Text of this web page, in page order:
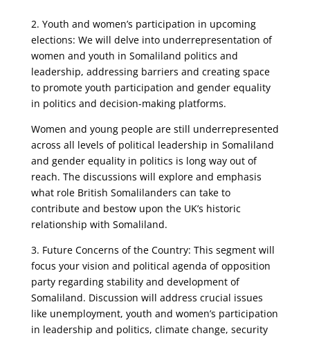
2. Youth and women’s participation in upcoming
elections: We will delve into underrepresentation of
women and youth in Somaliland politics and
leadership, addressing barriers and creating space
to promote youth participation and gender equality
in politics and decision-making platforms.
Women and young people are still underrepresented
across all levels of political leadership in Somaliland
and gender equality in politics is long way out of
reach. The discussions will explore and emphasis
what role British Somalilanders can take to
contribute and bestow upon the UK’s historic
relationship with Somaliland.
3. Future Concerns of the Country: This segment will
focus your vision and political agenda of opposition
party regarding stability and development of
Somaliland. Discussion will address crucial issues
like unemployment, youth and women’s participation
in leadership and politics, climate change, security